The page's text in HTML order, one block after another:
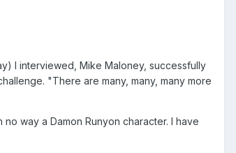
I interviewed, Mike Maloney, successfully
"There are many, many, many more
way a Damon Runyon character. I have